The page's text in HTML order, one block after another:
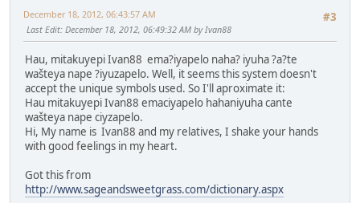
#3
December 18, 2012, 06:43:57 AM
Last Edit: December 18, 2012, 06:49:32 AM by Ivan88
Hau, mitakuyepi Ivan88 ema?iyapelo naha? iyuha ?a?te
wašteya nape ?iyuzapelo. Well, it seems this system doesn't
accept the unique symbols used. So I'll aproximate it:
Hau mitakuyepi Ivan88 emaciyapelo hahaniyuha cante
wašteya nape ciyzapelo.
Hi, My name is Ivan88 and my relatives, I shake your hands
with good feelings in my heart.
Got this from
http://www.sageandsweetgrass.com/dictionary.aspx